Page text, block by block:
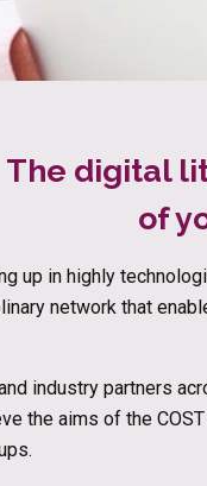
The digital
of
up in highly
network that
industry partners
the aims of the